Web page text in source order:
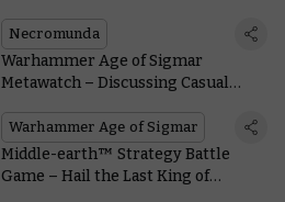
Necromunda
Warhammer Age of Sigmar
Metawatch – Discussing Casual
Warhammer Age of Sigmar
Middle-earth™ Strategy Battle
Game – Hail the Last King of